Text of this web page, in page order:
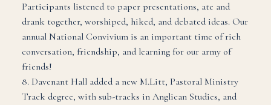
Participants listened to paper presentations, ate and
drank together, worshiped, hiked, and debated ideas. Our
annual National Convivium is an important time of rich
conversation, friendship, and learning for our army of
friends!
8. Davenant Hall added a new M.Litt, Pastoral Ministry
Track degree, with sub-tracks in Anglican Studies, and